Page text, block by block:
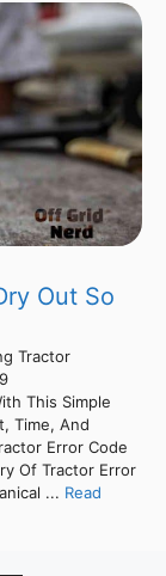
Out So
Tractor
This Simple
Time, And
Error Code
Of Tractor Error
... Read